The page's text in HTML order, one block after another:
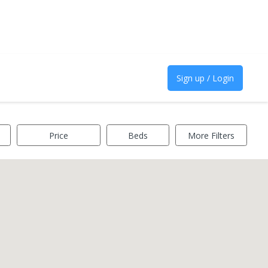
Sign up / Login
Price Beds More Filters